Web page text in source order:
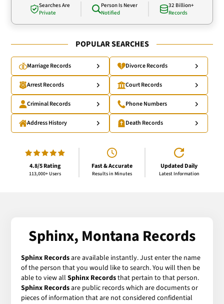
Searches Are
Private
Person Is Never
Notified
32 Billion+
Records
POPULAR SEARCHES
Marriage Records Divorce Records
Arrest Records Court Records
Criminal Records Phone Numbers
Address History Death Records
4.8/5 Rating
113,000+ Users
Fast & Accurate
Results in Minutes
Updated Daily
Latest Information
Sphinx, Montana Records
Sphinx Recordsare available instantly. Just enter the name
of the person that you would like to search. You will then be
able to view allSphinx Recordsthat pertain to that person.
Sphinx Recordsare public records which are documents or
pieces of information that are not considered confidential